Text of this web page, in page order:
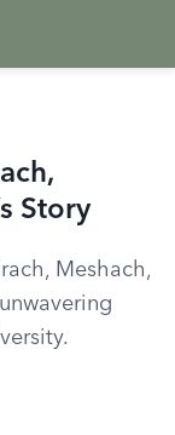
Story
Meshach,